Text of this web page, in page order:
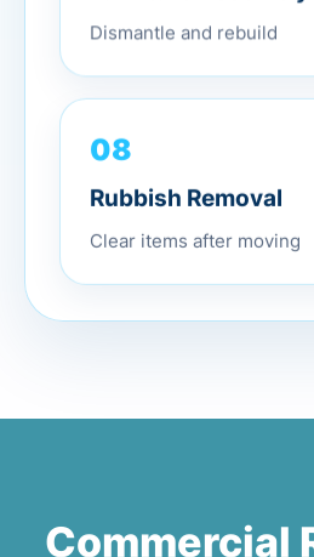
Dismantle and rebuild
08
Rubbish Removal
Clear items after moving
Commercial